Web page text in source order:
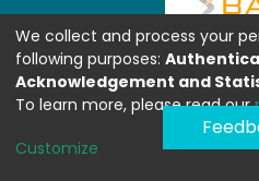
We collect and process your
following purposes:
Acknowledgement and
To learn more, please read our
Customize